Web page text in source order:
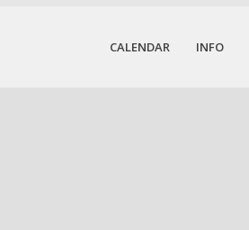
CALENDAR INFO